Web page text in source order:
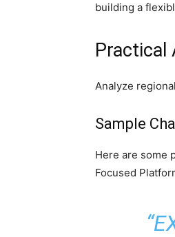
building a
Practical
Analyze
Sample
Here are some
Focused